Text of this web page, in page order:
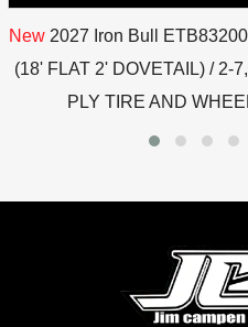
New 2027 Iron Bull
(18' FLAT 2' DOVETAIL) / 2-
PLY TIRE AND